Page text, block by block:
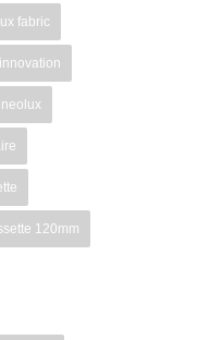
fabric
innovation
neolux
120mm